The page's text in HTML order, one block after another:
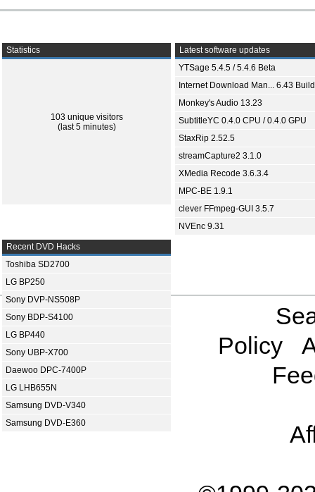
Statistics
103 unique visitors
(last 5 minutes)
Latest software updates
YTSage 5.4.5 / 5.4.6 Beta
Internet Download Man... 6.43
Monkey's Audio 13.23
SubtitleYC 0.4.0 CPU / 0.4.0 GPU
StaxRip 2.52.5
streamCapture2 3.1.0
XMedia Recode 3.6.3.4
MPC-BE 1.9.1
clever FFmpeg-GUI 3.5.7
NVEnc 9.31
Recent DVD Hacks
Toshiba SD2700
LG BP250
Sony DVP-NS508P
Sony BDP-S4100
LG BP440
Sony UBP-X700
Daewoo DPC-7400P
LG LHB655N
Samsung DVD-V340
Samsung DVD-E360
Policy